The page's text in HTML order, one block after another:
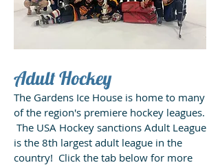
Adult Hockey
The Gardens Ice House is home to many
of the region's premiere hockey leagues.
The USA Hockey sanctions Adult League
is the 8th largest adult league in the
country! Click the tab below for more